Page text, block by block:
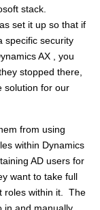
stack.
set it up so that if
specific security
AX , you
stopped there,
solution for our
from using
within Dynamics
AD users for
want to take full
roles within it. The
in and manually